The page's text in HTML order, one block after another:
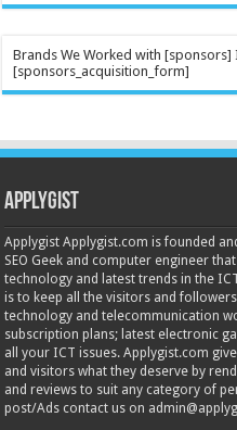
Brands We Worked with [sponsors]
[sponsors_acquisition_form]
Applygist
Applygist Applygist.com is founded
SEO Geek and computer engineer
technology and latest trends in the
is to keep all the visitors and
technology and telecommunication
subscription plans; latest electronic
all your ICT issues. Applygist.com
and visitors what they deserve by
and reviews to suit any category of
post/Ads contact us on